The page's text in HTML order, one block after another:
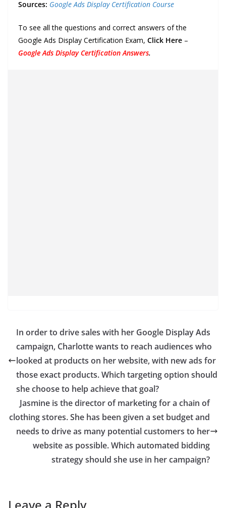
Sources: Google Ads Display Certification Course
To see all the questions and correct answers of the
Google Ads Display Certification Exam, Click Here –
Google Ads Display Certification Answers.
In order to drive sales with her Google Display Ads
campaign, Charlotte wants to reach audiences who
looked at products on her website, with new ads for
those exact products. Which targeting option should
she choose to help achieve that goal?
Jasmine is the director of marketing for a chain of
clothing stores. She has been given a set budget and
needs to drive as many potential customers to her
website as possible. Which automated bidding
strategy should she use in her campaign?